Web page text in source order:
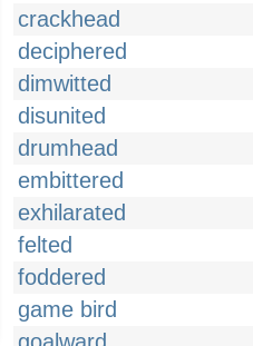
crackhead
deciphered
dimwitted
disunited
drumhead
embittered
exhilarated
felted
foddered
game bird